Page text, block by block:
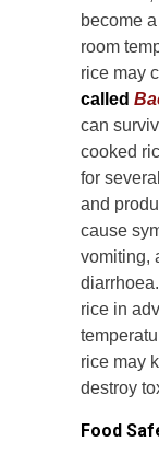
become
room
rice may
called
can
cooked
for
and
cause
vomiting,
rice in
rice may
destroy
Food